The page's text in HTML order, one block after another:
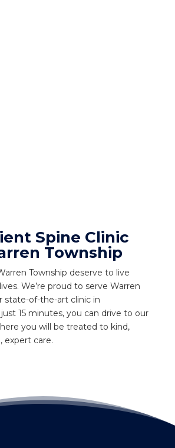
Spine Clinic
Township
Township deserve to live
We’re proud to serve Warren
state-of-the-art clinic in
15 minutes, you can drive to our
you will be treated to kind,
expert care.